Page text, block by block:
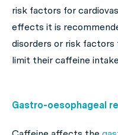
risk factors for
effects it is
disorders or risk factors
limit their caffeine
Gastro-oesophageal